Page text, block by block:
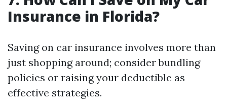
Insurance in Florida?
Saving on car insurance involves more than
just shopping around; consider bundling
policies or raising your deductible as
effective strategies.